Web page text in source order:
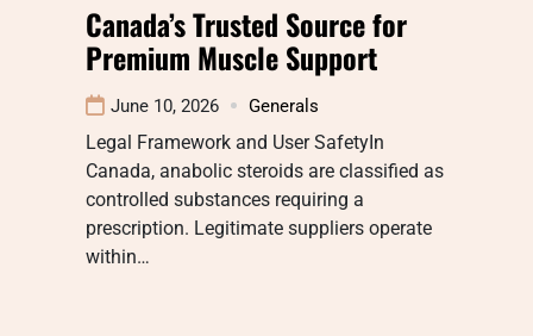
Canada’s Trusted Source for
Premium Muscle Support
June 10, 2026 Generals
Legal Framework and User SafetyIn
Canada, anabolic steroids are classified as
controlled substances requiring a
prescription. Legitimate suppliers operate
within…